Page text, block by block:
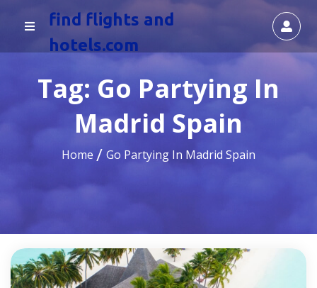
find flights and
hotels.com
Tag: Go Partying In
Madrid Spain
Home Go Partying In Madrid Spain